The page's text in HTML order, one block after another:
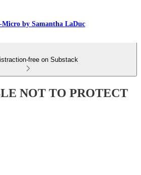
by Samantha LaDuc
free on Substack
NOT TO PROTECT